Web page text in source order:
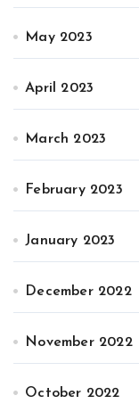
May 2023
April 2023
March 2023
February 2023
January 2023
December 2022
November 2022
October 2022